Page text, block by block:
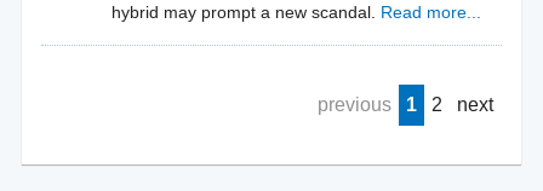
hybrid may prompt a new scandal. Read more...
previous 1 2 next